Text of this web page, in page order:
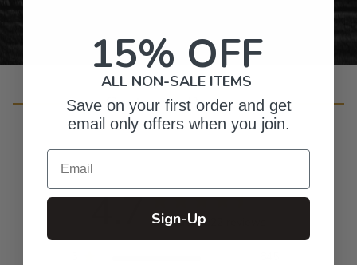
Customer Reviews
4.7 Based on 822 reviews
15% OFF
ALL NON-SALE ITEMS
Save on your first order and get
email only offers when you join.
Email
Sign-Up